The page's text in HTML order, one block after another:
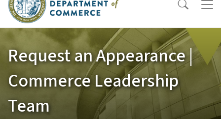
Request an Appearance |
Commerce Leadership
Team